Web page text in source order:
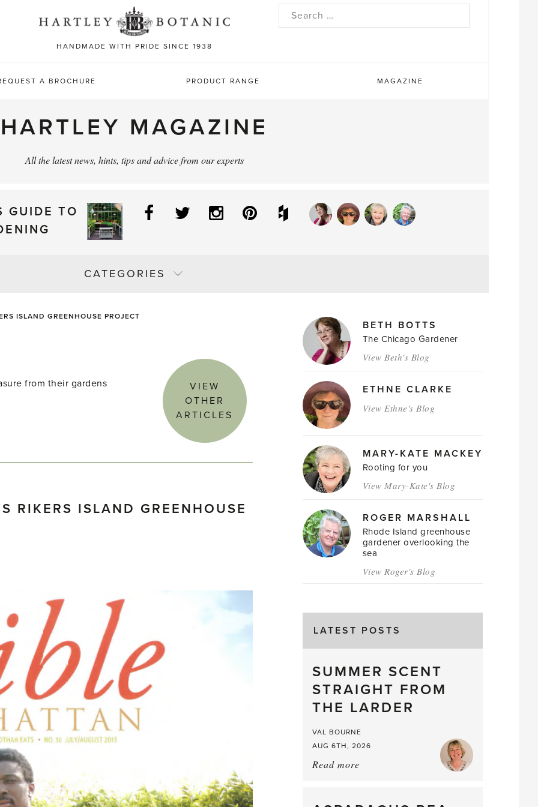
HANDMADE WITH PRIDE SINCE 1938
Search
A BROCHURE PRODUCT RANGE MAGAZINE
HARTLEY MAGAZINE
All the latest news, hints, tips and advice from our experts
GUIDE TO
Facebook
Twitter InstagramPinterestHouzz
CATEGORIES
ISLAND GREENHOUSE PROJECT
from their gardens
VIEW
OTHER
ARTICLES
RIKERS ISLAND GREENHOUSE
MAGAZINE
AUTHORSBETH BOTTS
The Chicago Gardener
View Beth's Blog
ETHNE CLARKE
View Ethne's Blog
MARY-KATE MACKEY
Rooting for you
View Mary-Kate's Blog
ROGER MARSHALL
Rhode Island greenhouse
gardener overlooking the
sea
View Roger's Blog
LATEST POSTS
SUMMER SCENT
STRAIGHT FROM
THE LARDER
VAL BOURNE
AUG 6TH, 2026
Read more